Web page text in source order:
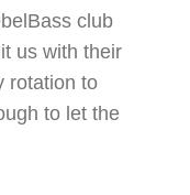
club
us with their
rotation to
to let the